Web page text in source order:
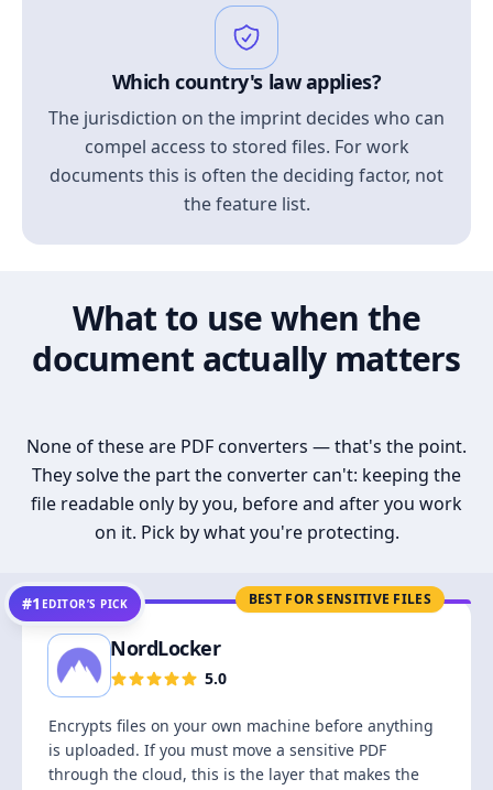
Which country's law applies?
The jurisdiction on the imprint decides who can
compel access to stored files. For work
documents this is often the deciding factor, not
the feature list.
What to use when the
document actually matters
None of these are PDF converters — that's the point.
They solve the part the converter can't: keeping the
file readable only by you, before and after you work
on it. Pick by what you're protecting.
BEST FOR SENSITIVE FILES
#1 EDITOR’S PICK
NordLocker
5.0
Encrypts files on your own machine before anything
is uploaded. If you must move a sensitive PDF
through the cloud, this is the layer that makes the